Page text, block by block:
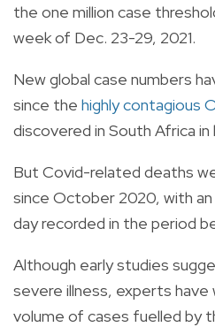
the one million case
week of Dec. 23-29, 2021.
New global case numbers
since the highly contagious
discovered in South Africa
But Covid-related deaths
since October 2020, with
day recorded in the period
Although early studies
severe illness, experts
volume of cases fuelled by